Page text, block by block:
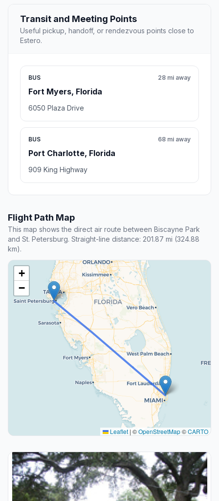
Transit and Meeting Points
Useful pickup, handoff, or rendezvous points close to
Estero.
BUS
Fort Myers, Florida
28 mi away
6050 Plaza Drive
BUS
Port Charlotte, Florida
68 mi away
909 King Highway
Flight Path Map
This map shows the direct air route between Biscayne Park
and St. Petersburg. Straight-line distance: 201.87 mi (324.88
km).
+
−
Leaflet | ©OpenStreetMap©CARTO